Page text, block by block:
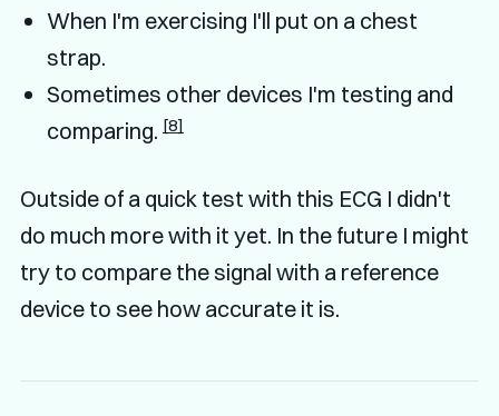
When I'm exercising I'll put on a chest
strap.
Sometimes other devices I'm testing and
comparing. [8]
Outside of a quick test with this ECG I didn't
do much more with it yet. In the future I might
try to compare the signal with a reference
device to see how accurate it is.